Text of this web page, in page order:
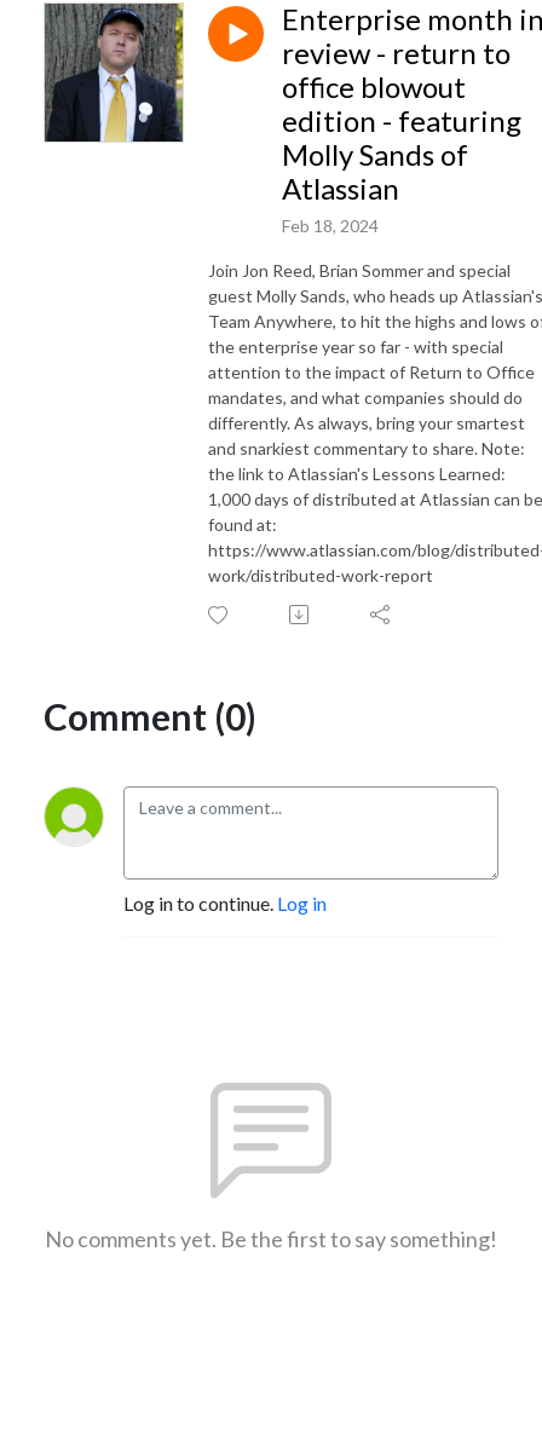
Enterprise month
review - return to
office blowout
edition - featuring
Molly Sands of
Atlassian
Feb 18, 2024
Join Jon Reed, Brian Sommer and special
guest Molly Sands, who heads up Atlassian's
Team Anywhere, to hit the highs and lows
the enterprise year so far - with special
attention to the impact of Return to Office
mandates, and what companies should do
differently. As always, bring your smartest
and snarkiest commentary to share. Note:
the link to Atlassian's Lessons Learned:
1,000 days of distributed at Atlassian can be
found at:
https://www.atlassian.com/blog/
work/distributed-work-report
Comment (0)
Log in to continue. Log in
No comments yet. Be the first to say something!